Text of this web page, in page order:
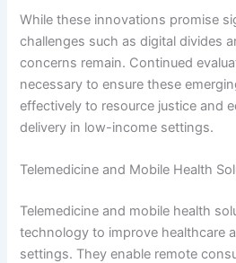
While these innovations promise
challenges such as digital divides
concerns remain. Continued
necessary to ensure these
effectively to resource justice and
delivery in low-income settings.
Telemedicine and Mobile Health
Telemedicine and mobile health
technology to improve healthcare
settings. They enable remote